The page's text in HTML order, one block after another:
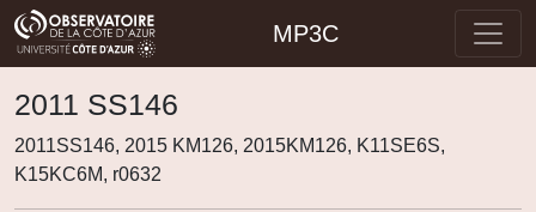
MP3C
2011 SS146
2011SS146, 2015 KM126, 2015KM126, K11SE6S,
K15KC6M, r0632